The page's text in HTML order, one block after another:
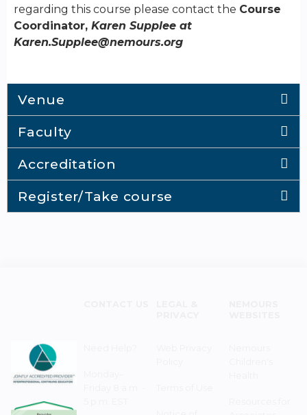
regarding this course please contact the Course
Coordinator, Karen Supplee at
Karen.Supplee@nemours.org
Venue
Faculty
Accreditation
Register/Take course